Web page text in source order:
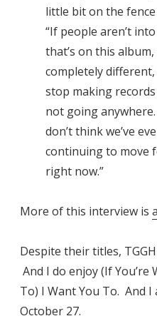
little bit on the
“If people aren’t
that’s on this
completely
stop making records
not going
don’t think we’ve
continuing to move
right now.”
More of this interview is
Despite their titles,
And I do enjoy (If
To) I Want You To. And
October 27.